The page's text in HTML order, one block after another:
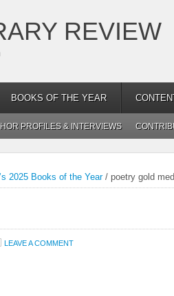
REVIEW
BOOKS OF THE YEAR
PROFILES & INTERVIEWS
2025 Books of the Year / poetry gold
LEAVE A COMMENT